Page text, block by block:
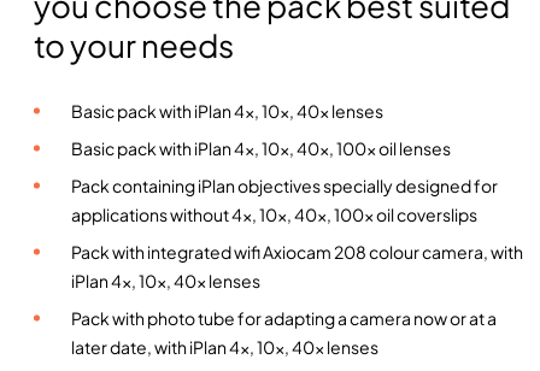
a
r
u
i
h
to your needs
Basic pack with iPlan 4x, 10x, 40x lenses
Basic pack with iPlan 4x, 10x, 40x, 100x oil lenses
Pack containing iPlan objectives specially designed for
applications without 4x, 10x, 40x, 100x oil coverslips
Pack with integrated wifi Axiocam 208 colour camera, with
iPlan 4x, 10x, 40x lenses
Pack with photo tube for adapting a camera now or at a
later date, with iPlan 4x, 10x, 40x lenses